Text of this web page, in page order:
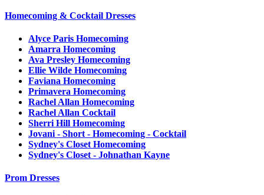
Homecoming & Cocktail Dresses
Alyce Paris Homecoming
Amarra Homecoming
Ava Presley Homecoming
Ellie Wilde Homecoming
Faviana Homecoming
Primavera Homecoming
Rachel Allan Homecoming
Rachel Allan Cocktail
Sherri Hill Homecoming
Jovani - Short - Homecoming - Cocktail
Sydney's Closet Homecoming
Sydney's Closet - Johnathan Kayne
Prom Dresses